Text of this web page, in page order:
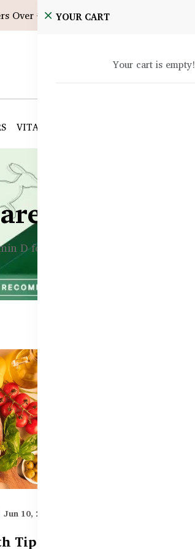
Over ৳10,000!
VITAMINS & SUPPLEMENTS
YOUR CART
Your cart is empty!
Bangladesh
D for Kids
Jun 10, 2025
Tips: Role